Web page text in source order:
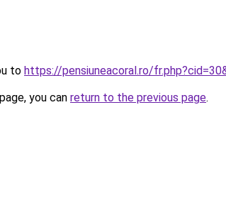
to https://pensiuneacoral.ro/
you can return to the previous page.